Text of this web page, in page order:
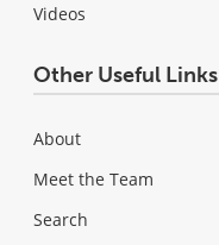
Videos
Other Useful Links
About
Meet the Team
Search